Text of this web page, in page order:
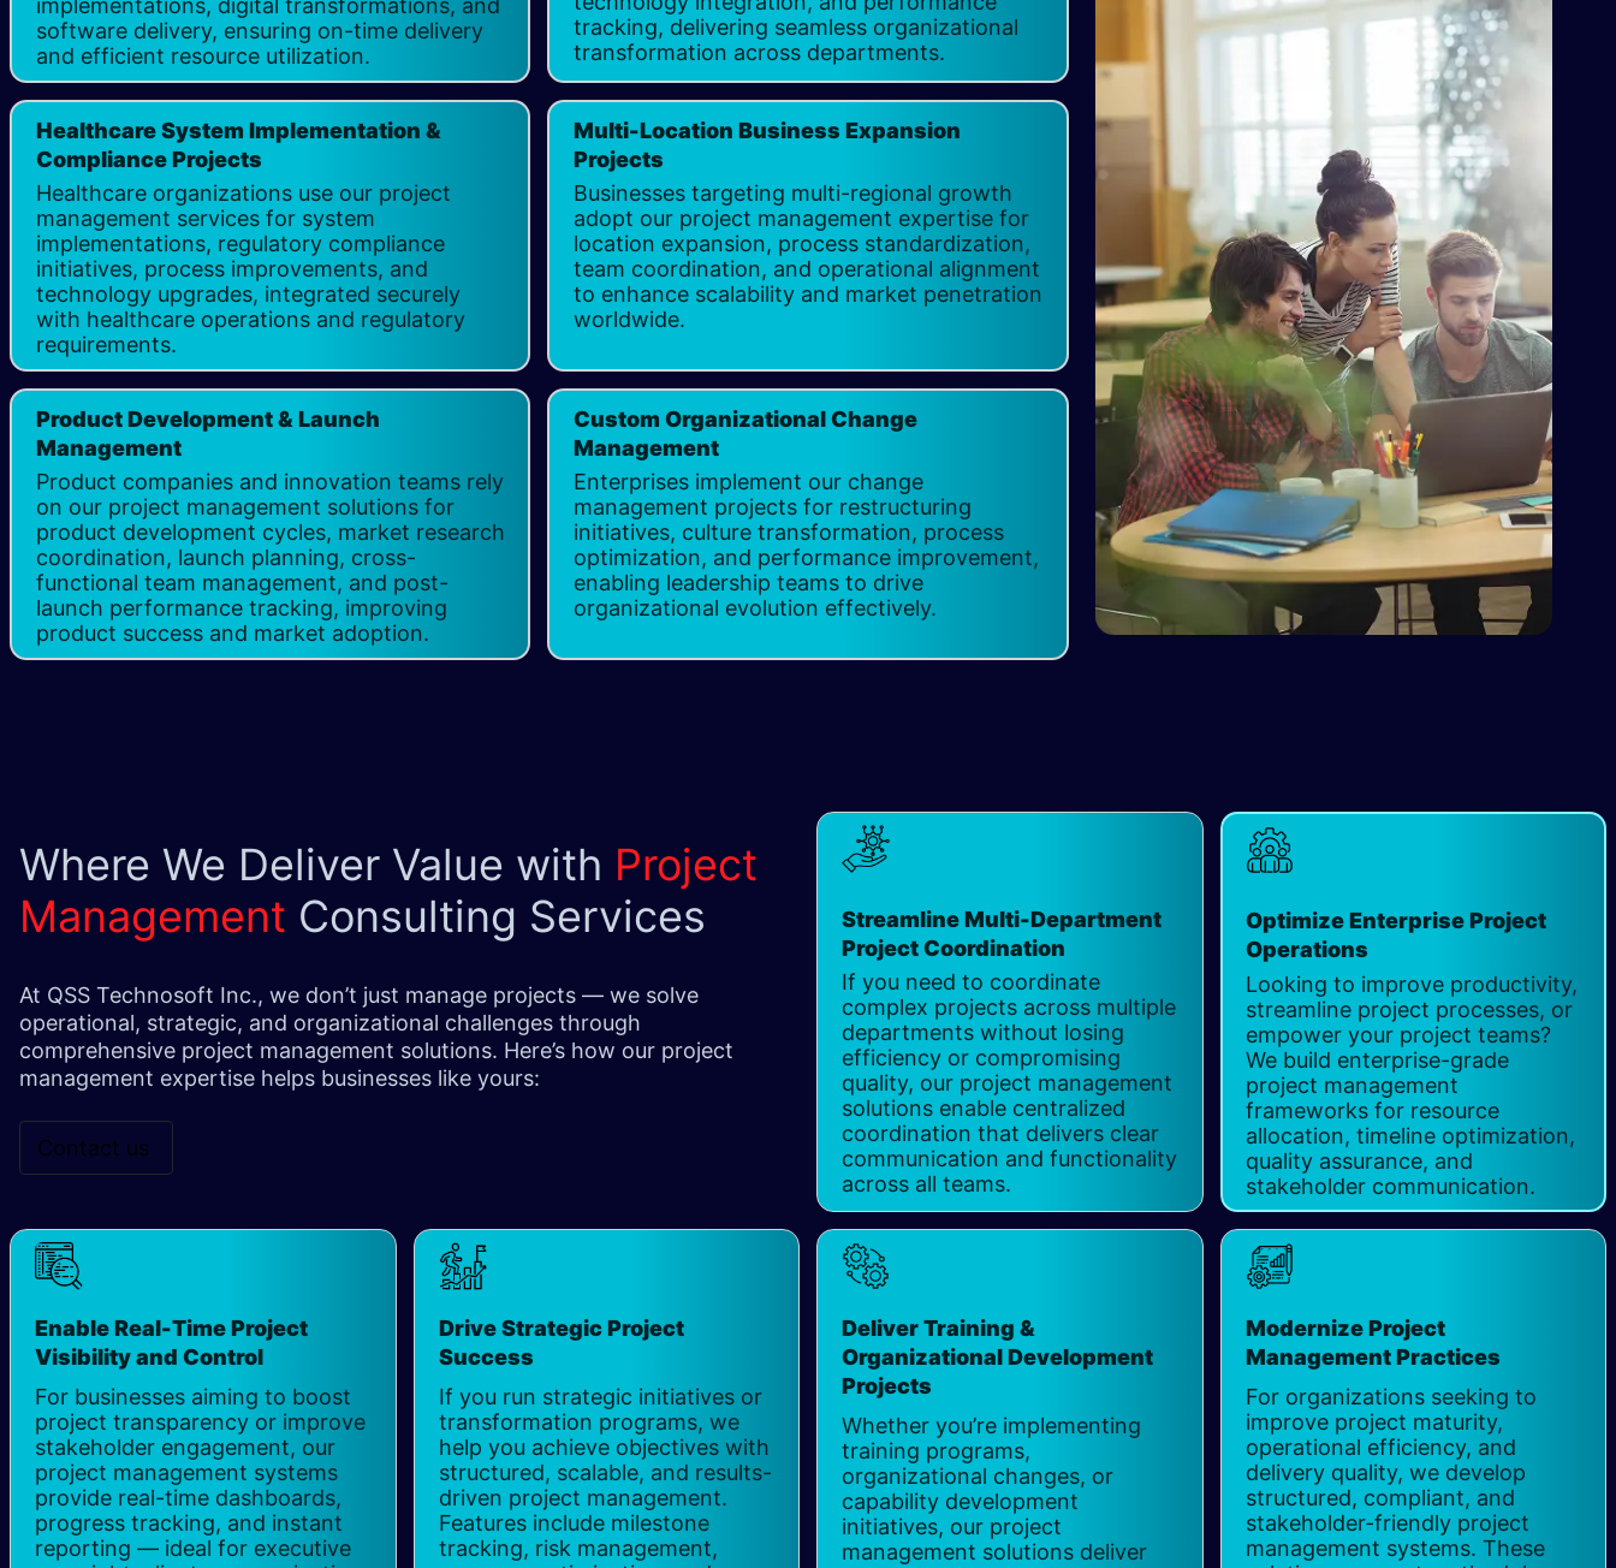
implementations, digital transformations, and
software delivery, ensuring on-time delivery
and efficient resource utilization.
tracking, delivering seamless organizational
transformation across departments.
Healthcare System Implementation &
Compliance Projects
Healthcare organizations use our project
management services for system
implementations, regulatory compliance
initiatives, process improvements, and
technology upgrades, integrated securely
with healthcare operations and regulatory
requirements.
Multi-Location Business Expansion
Projects
Businesses targeting multi-regional growth
adopt our project management expertise for
location expansion, process standardization,
team coordination, and operational alignment
to enhance scalability and market penetration
worldwide. ​
Product Development & Launch
Management
Product companies and innovation teams rely
on our project management solutions for
product development cycles, market research
coordination, launch planning, cross-
functional team management, and post-
launch performance tracking, improving
product success and market adoption.
Custom Organizational Change
Management
Enterprises implement our change
management projects for restructuring
initiatives, culture transformation, process
optimization, and performance improvement,
enabling leadership teams to drive
organizational evolution effectively.
Where We Deliver Value with Project
Management Consulting Services
At QSS Technosoft Inc., we don’t just manage projects — we solve
operational, strategic, and organizational challenges through
comprehensive project management solutions. Here’s how our project
management expertise helps businesses like yours: ​
Contact us
Streamline Multi-Department
Project Coordination
If you need to coordinate
complex projects across multiple
departments without losing
efficiency or compromising
quality, our project management
solutions enable centralized
coordination that delivers clear
communication and functionality
across all teams.
Optimize Enterprise Project
Operations
Looking to improve productivity,
streamline project processes, or
empower your project teams?
We build enterprise-grade
project management
frameworks for resource
allocation, timeline optimization,
quality assurance, and
stakeholder communication.
Enable Real-Time Project
Visibility and Control
For businesses aiming to boost
project transparency or improve
stakeholder engagement, our
project management systems
provide real-time dashboards,
progress tracking, and instant
reporting — ideal for executive
Drive Strategic Project
Success
If you run strategic initiatives or
transformation programs, we
help you achieve objectives with
structured, scalable, and results-
driven project management.
Features include milestone
tracking, risk management,
Deliver Training &
Organizational Development
Projects
Whether you’re implementing
training programs,
organizational changes, or
capability development
initiatives, our project
management solutions deliver
Modernize Project
Management Practices
For organizations seeking to
improve project maturity,
operational efficiency, and
delivery quality, we develop
structured, compliant, and
stakeholder-friendly project
management systems. These